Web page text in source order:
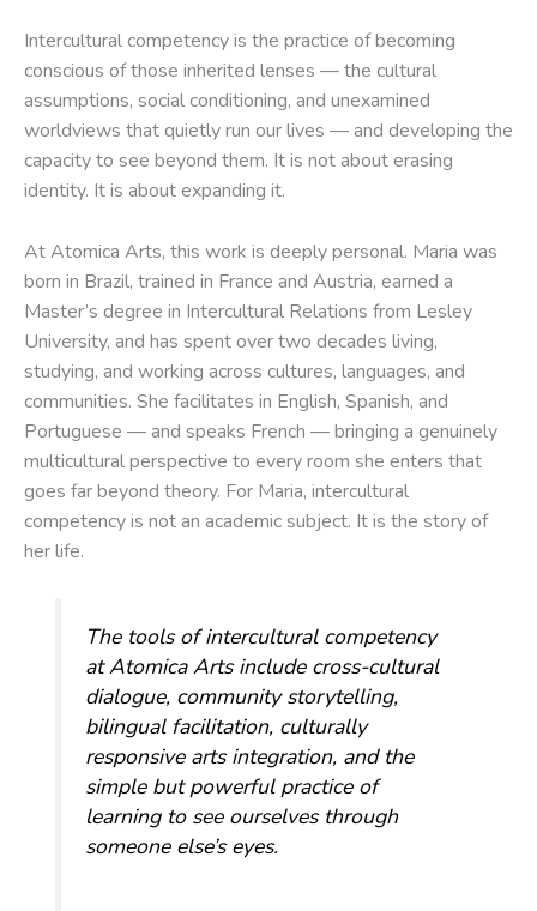
Intercultural competency is the practice of becoming
conscious of those inherited lenses — the cultural
assumptions, social conditioning, and unexamined
worldviews that quietly run our lives — and developing the
capacity to see beyond them. It is not about erasing
identity. It is about expanding it.
At Atomica Arts, this work is deeply personal. Maria was
born in Brazil, trained in France and Austria, earned a
Master’s degree in Intercultural Relations from Lesley
University, and has spent over two decades living,
studying, and working across cultures, languages, and
communities. She facilitates in English, Spanish, and
Portuguese — and speaks French — bringing a genuinely
multicultural perspective to every room she enters that
goes far beyond theory. For Maria, intercultural
competency is not an academic subject. It is the story of
her life.
The tools of intercultural competency
at Atomica Arts include cross-cultural
dialogue, community storytelling,
bilingual facilitation, culturally
responsive arts integration, and the
simple but powerful practice of
learning to see ourselves through
someone else’s eyes.